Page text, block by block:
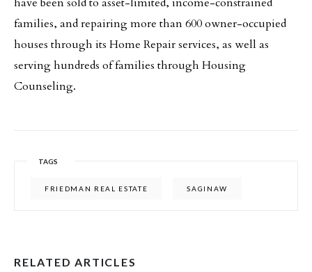
families, and repairing more than 600 owner-occupied
houses through its Home Repair services, as well as
serving hundreds of families through Housing
Counseling.
TAGS
FRIEDMAN REAL ESTATE SAGINAW
RELATED ARTICLES